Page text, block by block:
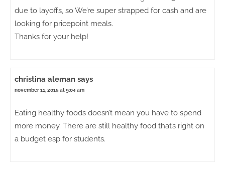
due to layoffs, so We’re super strapped for cash and are
looking for pricepoint meals.
Thanks for your help!
christina aleman says
november 11, 2015 at 9:04 am
Eating healthy foods doesn’t mean you have to spend
more money. There are still healthy food that’s right on
a budget esp for students.